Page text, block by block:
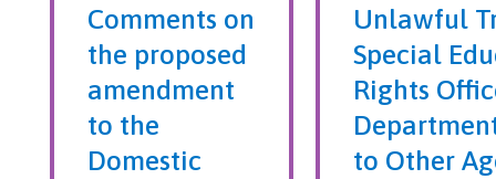
Comments on
the proposed
amendment
to the
Domestic
Unlawful
Special
Rights
to Other